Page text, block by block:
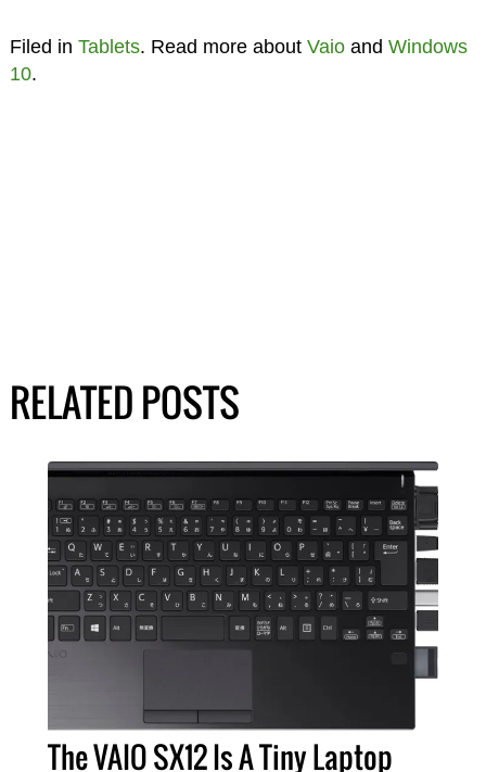
Filed in Tablets. Read more about Vaioand Windows
10.
RELATED POSTS
The VAIO SX12 Is A Tiny Laptop